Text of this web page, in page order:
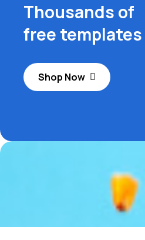
Thousands of
free templates
Shop Now